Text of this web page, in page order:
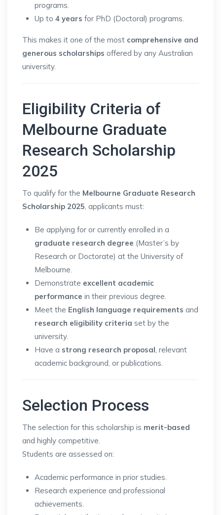
programs.
Up to 4 years for PhD (Doctoral) programs.
This makes it one of the most comprehensive and
generous scholarships offered by any Australian
university.
Eligibility Criteria of
Melbourne Graduate
Research Scholarship
2025
To qualify for the Melbourne Graduate Research
Scholarship 2025, applicants must:
Be applying for or currently enrolled in a
graduate research degree (Master’s by
Research or Doctorate) at the University of
Melbourne.
Demonstrate excellent academic
performance in their previous degree.
Meet the English language requirements and
research eligibility criteria set by the
university.
Have a strong research proposal, relevant
academic background, or publications.
Selection Process
The selection for this scholarship is merit-based
and highly competitive.
Students are assessed on:
Academic performance in prior studies.
Research experience and professional
achievements.